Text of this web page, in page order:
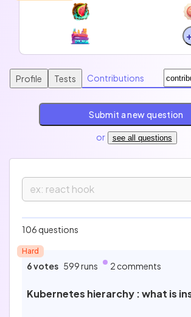
Profile Tests Contributions
Submit a new question
or see all questions
Easy
Hard
Technology
106 questions
Hard
6 votes 599 runs 2 comments
Kubernetes hierarchy : what is